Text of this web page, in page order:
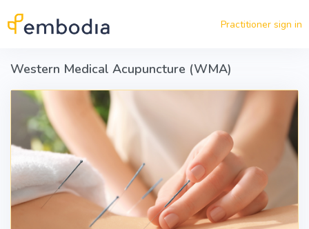
Practitioner sign in
Western Medical Acupuncture (WMA)